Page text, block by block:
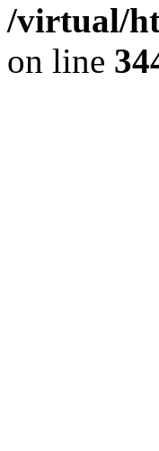
/virtual/
on line